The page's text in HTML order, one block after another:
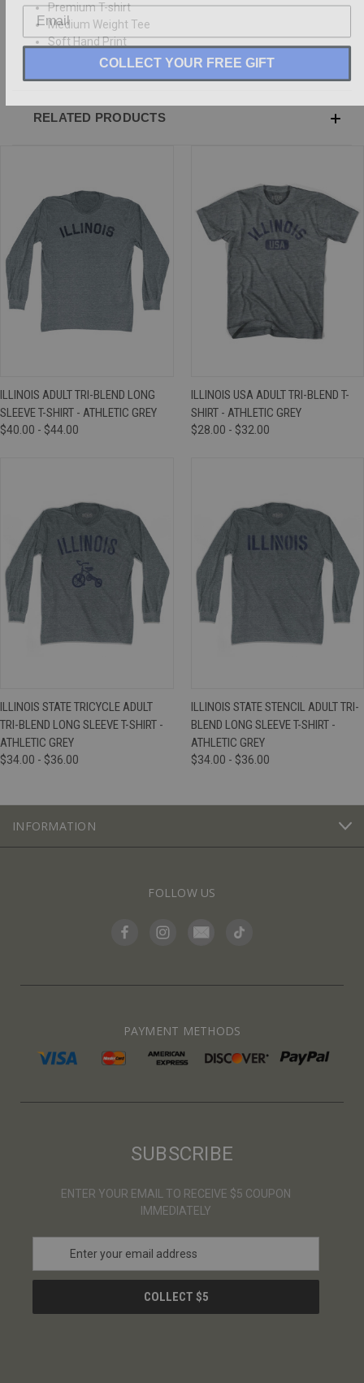
Premium T-shirt
Medium Weight Tee
Soft Hand Print
RELATED PRODUCTS
ILLINOIS ADULT TRI-BLEND LONG
SLEEVE T-SHIRT - ATHLETIC GREY
$40.00 - $44.00
ILLINOIS USA ADULT TRI-BLEND T-
SHIRT - ATHLETIC GREY
$28.00 - $32.00
ILLINOIS STATE TRICYCLE ADULT
TRI-BLEND LONG SLEEVE T-SHIRT -
ATHLETIC GREY
$34.00 - $36.00
ILLINOIS STATE STENCIL ADULT TRI-
BLEND LONG SLEEVE T-SHIRT -
ATHLETIC GREY
$34.00 - $36.00
INFORMATION
FOLLOW US
PAYMENT METHODS
SUBSCRIBE
ENTER YOUR EMAIL TO RECEIVE $5 COUPON
IMMEDIATELY
a
l
COLLECT YOUR FREE GIFT